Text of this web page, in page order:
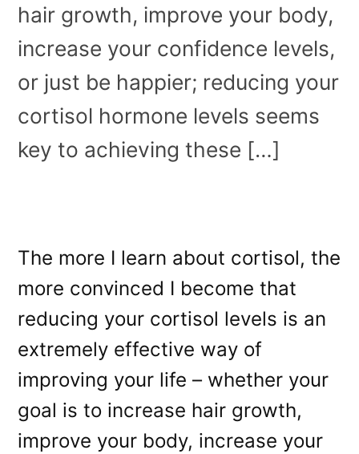
hair growth, improve your body,
increase your confidence levels,
or just be happier; reducing your
cortisol hormone levels seems
key to achieving these […]
The more I learn about cortisol, the
more convinced I become that
reducing your cortisol levels is an
extremely effective way of
improving your life – whether your
goal is to increase hair growth,
improve your body, increase your